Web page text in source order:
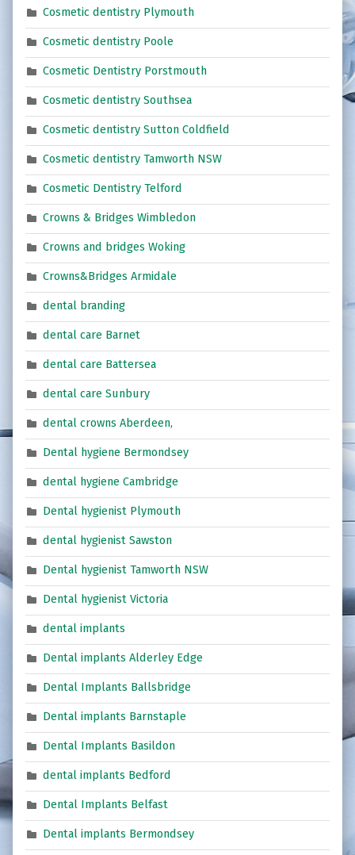
Cosmetic dentistry Plymouth
Cosmetic dentistry Poole
Cosmetic Dentistry Porstmouth
Cosmetic dentistry Southsea
Cosmetic dentistry Sutton Coldfield
Cosmetic dentistry Tamworth NSW
Cosmetic Dentistry Telford
Crowns & Bridges Wimbledon
Crowns and bridges Woking
Crowns&Bridges Armidale
dental branding
dental care Barnet
dental care Battersea
dental care Sunbury
dental crowns Aberdeen,
Dental hygiene Bermondsey
dental hygiene Cambridge
Dental hygienist Plymouth
dental hygienist Sawston
Dental hygienist Tamworth NSW
Dental hygienist Victoria
dental implants
Dental implants Alderley Edge
Dental Implants Ballsbridge
Dental implants Barnstaple
Dental Implants Basildon
dental implants Bedford
Dental Implants Belfast
Dental implants Bermondsey